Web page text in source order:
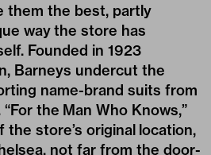
them the best, partly
way the store has
Founded in 1923
Barneys undercut the
name-brand suits from
the Man Who Knows,”
store’s original location,
not far from the door-